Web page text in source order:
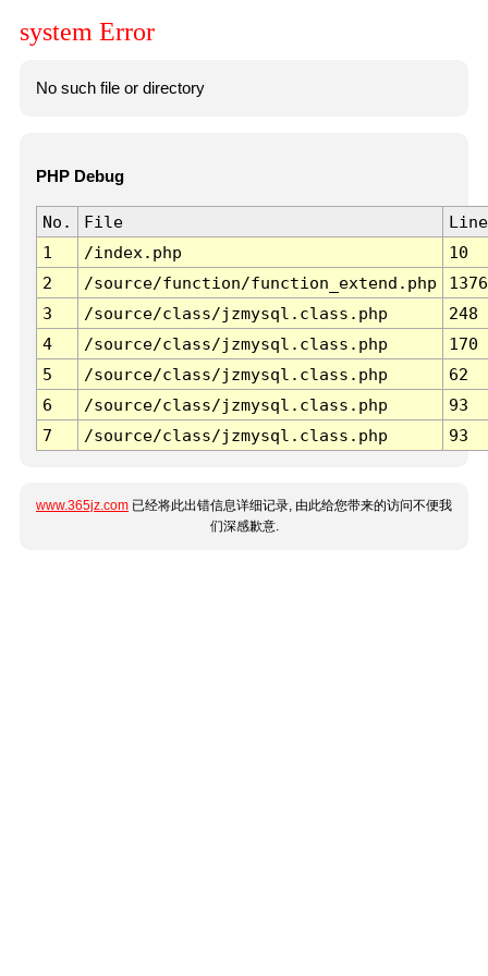
system Error
No such file or directory
PHP Debug
No. File
Line
1
/index.php
10
2
/source/function/function_extend.php
1376
3
/source/class/jzmysql.class.php
248
4
/source/class/jzmysql.class.php
170
5
/source/class/jzmysql.class.php
62
6
/source/class/jzmysql.class.php
93
7
/source/class/jzmysql.class.php 93
www.365jz.com 已经将此出错信息详细记录, 由此给您带来的访问不便我
们深感歉意.